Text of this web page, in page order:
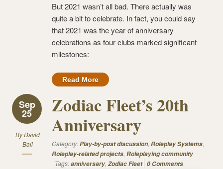
But 2021 wasn’t all bad. There actually was
quite a bit to celebrate. In fact, you could say
that 2021 was the year of anniversary
celebrations as four clubs marked significant
milestones:
Read More
Sep
25
ByDavid
Ball
Zodiac Fleet’s 20th
Anniversary
Category:Play-by-post discussion, Roleplay Systems,
Roleplay-related projects, Roleplaying community
Tags:anniversary, Zodiac Fleet 0 Comments